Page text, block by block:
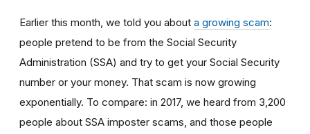
Earlier this month, we told you about a growing scam:
people pretend to be from the Social Security
Administration (SSA) and try to get your Social Security
number or your money. That scam is now growing
exponentially. To compare: in 2017, we heard from 3,200
people about SSA imposter scams, and those people